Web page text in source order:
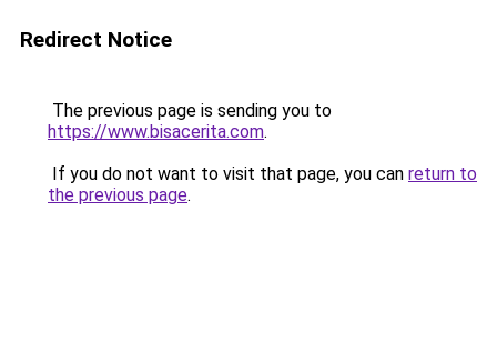
Redirect Notice
The previous page is sending you to
https://www.bisacerita.com.
If you do not want to visit that page, you can return to
the previous page.